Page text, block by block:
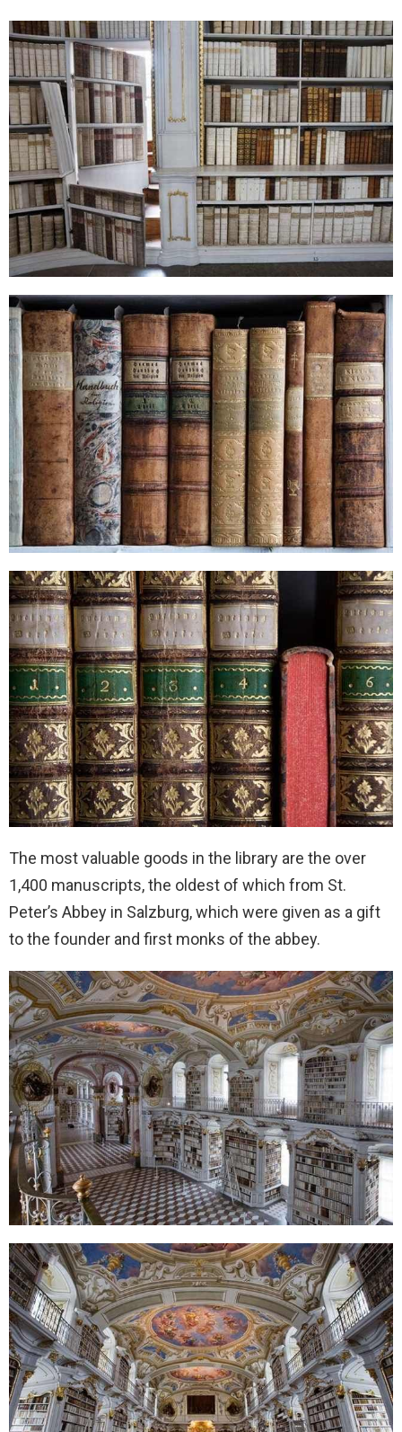
The most valuable goods in the library are the over
1,400 manuscripts, the oldest of which from St.
Peter’s Abbey in Salzburg, which were given as a gift
to the founder and first monks of the abbey.